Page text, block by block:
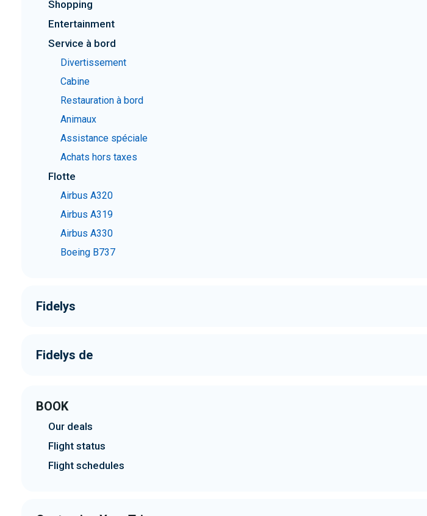
Shopping
Entertainment
Service à bord
Divertissement
Cabine
Restauration à bord
Animaux
Assistance spéciale
Achats hors taxes
Flotte
Airbus A320
Airbus A319
Airbus A330
Boeing B737
Fidelys
Fidelys de
BOOK
Our deals
Flight status
Flight schedules